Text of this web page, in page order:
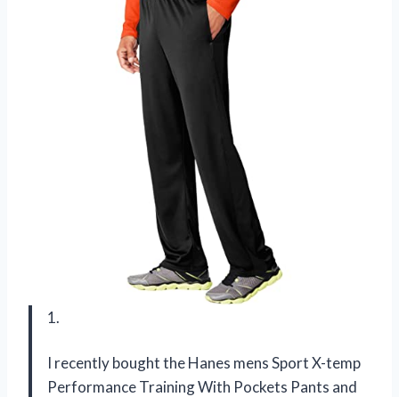
1.
I recently bought the Hanes mens Sport X-temp
Performance Training With Pockets Pants and